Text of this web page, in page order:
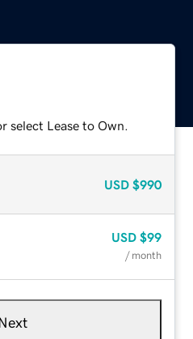
select Lease to Own.
USD $990
USD $99
/ month
Next